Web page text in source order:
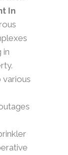
In
in
various